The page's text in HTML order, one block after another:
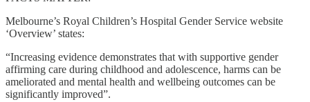
Melbourne’s Royal Children’s Hospital Gender Service website
‘Overview’ states:
“Increasing evidence demonstrates that with supportive gender
affirming care during childhood and adolescence, harms can be
ameliorated and mental health and wellbeing outcomes can be
significantly improved”.